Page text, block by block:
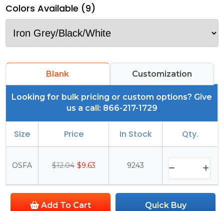
Colors Available (9)
Blank Customization
Looking for bulk pricing or custom options? Give
us a call: 866-217-1729
Size Price In Stock Qty.
OSFA $12.04 $9.63 9243
Add To Cart Quick Buy